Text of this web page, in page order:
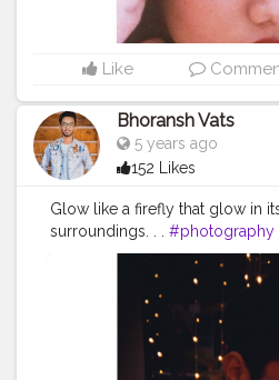
Like
Bhoransh Vats
5 years ago
152 Likes
Glow like a firefly that glow in
surroundings. . . #photography
#professionalism #video
#vlogger
#happy #happiness
#stunning #mobile
#styling #men
#myvlog #personality